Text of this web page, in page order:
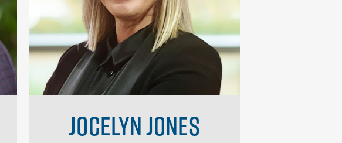
JOCELYN JONES